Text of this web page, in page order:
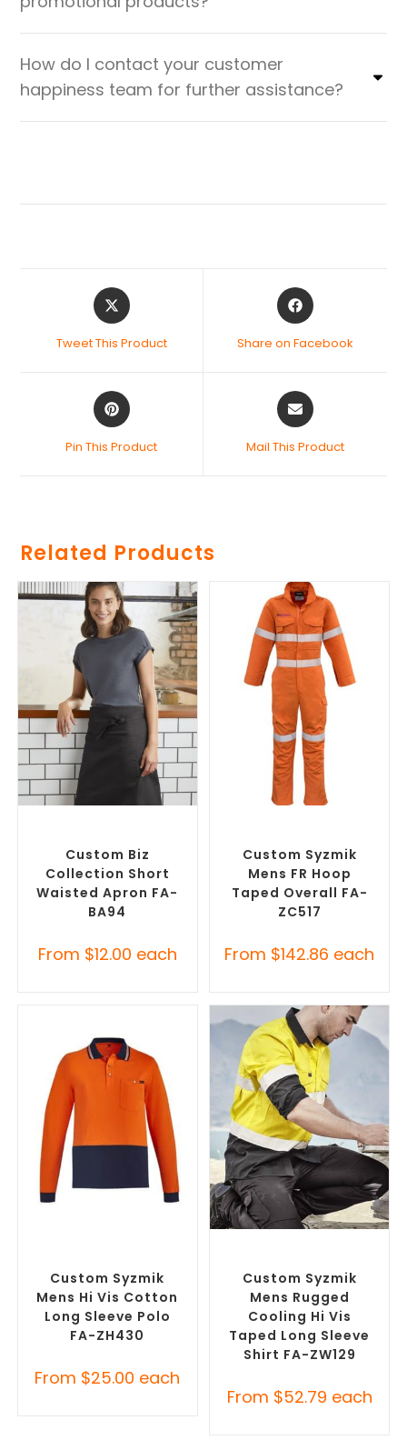
How do I contact your customer
happiness team for further assistance?
Tweet This Product Share on Facebook
Pin This Product Mail This Product
Related Products
Custom Biz
Collection Short
Waisted Apron FA-
BA94
From $12.00 each
Custom Syzmik
Mens FR Hoop
Taped Overall FA-
ZC517
From $142.86 each
Custom Syzmik
Mens Hi Vis Cotton
Long Sleeve Polo
FA-ZH430
From $25.00 each
Custom Syzmik
Mens Rugged
Cooling Hi Vis
Taped Long Sleeve
Shirt FA-ZW129
From $52.79 each